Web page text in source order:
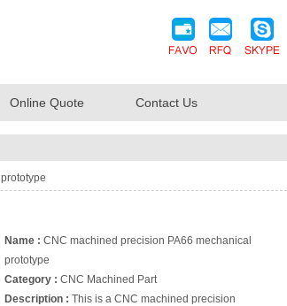
Online Quote Contact Us
Name : CNC machined precision PA66 mechanical
prototype
Category : CNC Machined Part
Description : This is a CNC machined precision